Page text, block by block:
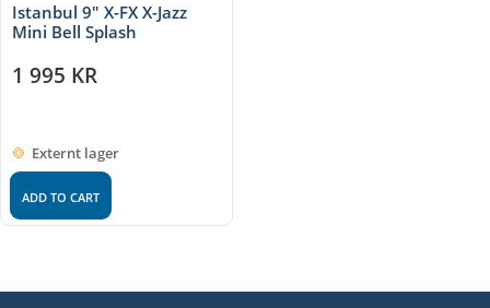
Istanbul 9″ X-FX X-Jazz
Mini Bell Splash
1 995 KR
Externt lager
ADD TO CART